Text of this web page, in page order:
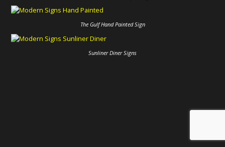
The Gulf Hand Painted Sign
Sunliner Diner Signs